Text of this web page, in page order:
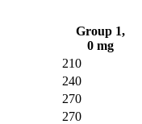
Group 1,
0 mg
210
240
270
270